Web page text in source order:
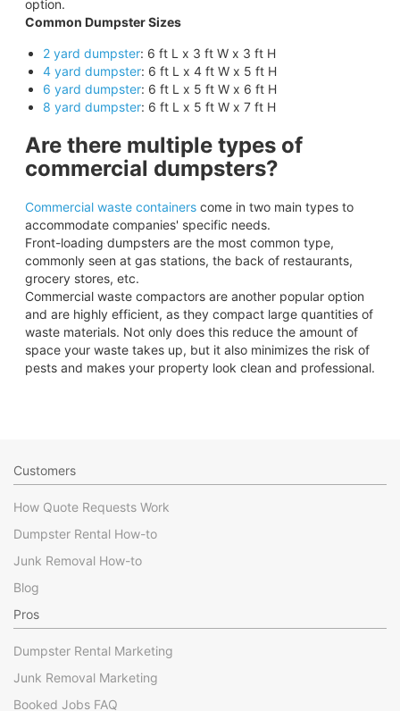
option.
Common Dumpster Sizes
2 yard dumpster: 6 ft L x 3 ft W x 3 ft H
4 yard dumpster: 6 ft L x 4 ft W x 5 ft H
6 yard dumpster: 6 ft L x 5 ft W x 6 ft H
8 yard dumpster: 6 ft L x 5 ft W x 7 ft H
Are there multiple types of
commercial dumpsters?
Commercial waste containerscome in two main types to
accommodate companies' specific needs.
Front-loading dumpsters are the most common type,
commonly seen at gas stations, the back of restaurants,
grocery stores, etc.
Commercial waste compactors are another popular option
and are highly efficient, as they compact large quantities of
waste materials. Not only does this reduce the amount of
space your waste takes up, but it also minimizes the risk of
pests and makes your property look clean and professional.
Customers
How Quote Requests Work
Dumpster Rental How-to
Junk Removal How-to
Blog
Pros
Dumpster Rental Marketing
Junk Removal Marketing
Booked Jobs FAQ